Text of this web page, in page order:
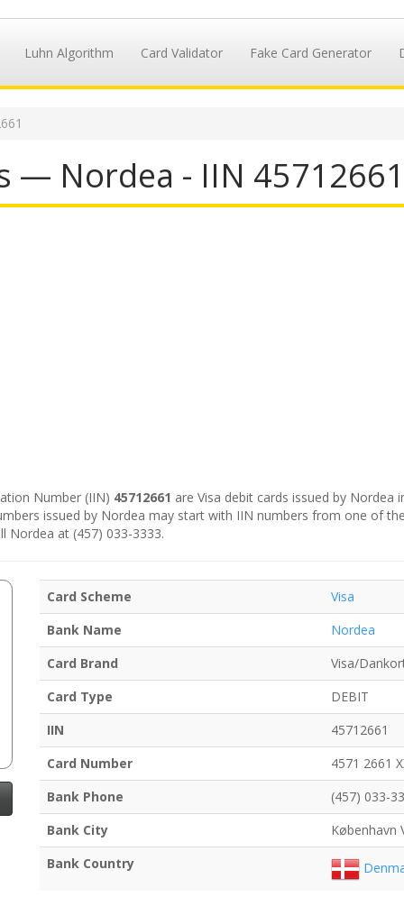
Luhn Algorithm Card Validator Fake Card Generator
— Nordea - IIN
Number (IIN) 45712661 are Visa debit cards issued by
issued by Nordea may start with IIN numbers from one of
Nordea at (457) 033-3333.
Card Scheme
Visa
Bank Name
Nordea
Card Brand
Visa/
Card Type
DEBIT
IIN
45712661
Card Number
4571 2661
Bank Phone
(457) 033-
Bank City
København
Bank Country